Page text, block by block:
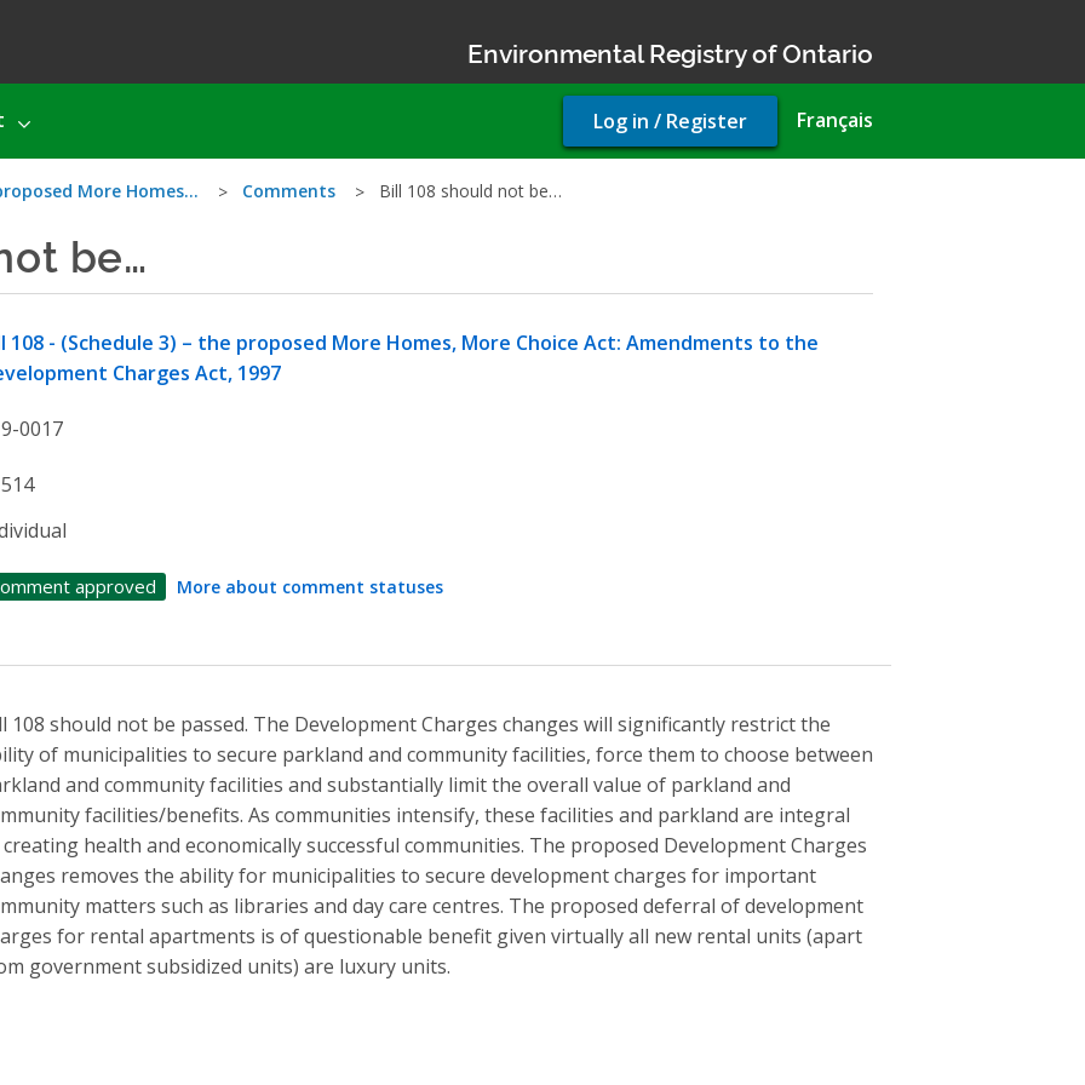
Environmental Registry of Ontario
Français
User
account
Log in / Register
More Homes… Comments Bill 108 should not be…
be…
108 - (Schedule 3) – the proposed More Homes, More Choice Act: Amendments to the
Charges Act, 1997
0017
approved More about comment statuses
108 should not be passed. The Development Charges changes will significantly restrict the
of municipalities to secure parkland and community facilities, force them to choose between
and community facilities and substantially limit the overall value of parkland and
facilities/benefits. As communities intensify, these facilities and parkland are integral
health and economically successful communities. The proposed Development Charges
removes the ability for municipalities to secure development charges for important
matters such as libraries and day care centres. The proposed deferral of development
for rental apartments is of questionable benefit given virtually all new rental units (apart
government subsidized units) are luxury units.